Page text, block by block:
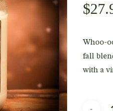
$
Whoo-
fall
with a